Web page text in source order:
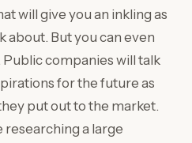
will give you an inkling as
about. But you can even
companies will talk
for the future as
put out to the market.
researching a large